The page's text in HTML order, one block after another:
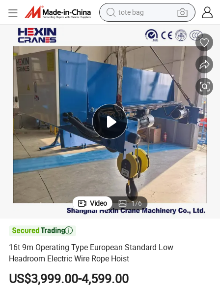
tote bag
electric scooter
weight loss capsule
wheel loader
pullover hoody
tshirt
basketball shoe
sport shoe
Video 1/6

16t 9m Operating Type European Standard Low
Headroom Electric Wire Rope Hoist
US$3,999.00-4,599.00